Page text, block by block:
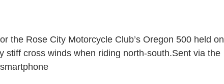
the Rose City Motorcycle Club’s Oregon 500 held on
stiff cross winds when riding north-south.Sent via the